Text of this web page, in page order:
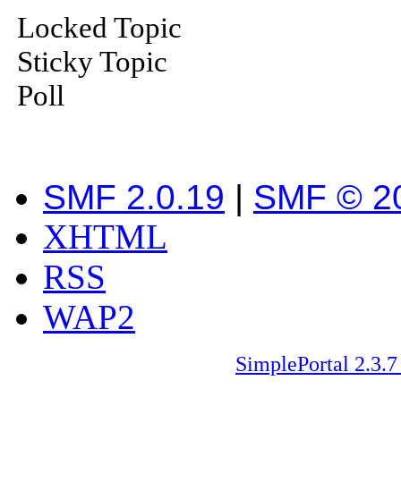
Locked Topic
Sticky Topic
Poll
SMF 2.0.19 | SMF ©
XHTML
RSS
WAP2
SimplePortal